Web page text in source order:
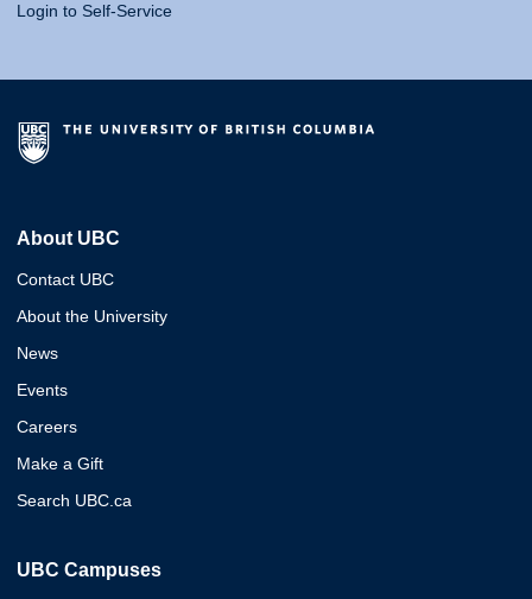
Login to Self-Service
About UBC
Contact UBC
About the University
News
Events
Careers
Make a Gift
Search UBC.ca
UBC Campuses